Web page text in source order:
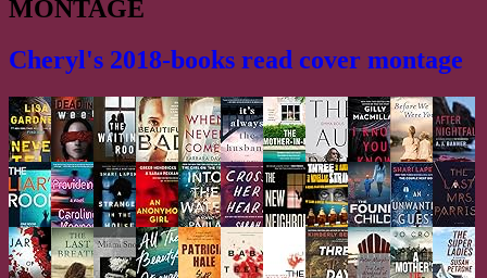
MONTAGE
Cheryl's 2018-books read cover montage